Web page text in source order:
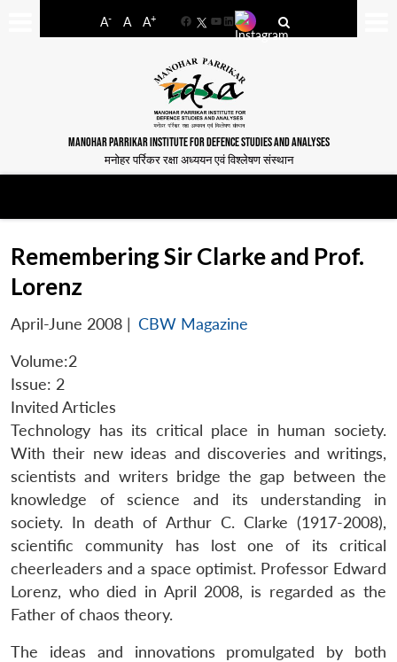
A- A A+
FacebookYouTube
LinkedIn
MANOHAR PARRIKAR INSTITUTE FOR DEFENCE STUDIES AND ANALYSES
मनोहर पर्रिकर रक्षा अध्ययन एवं विश्लेषण संस्थान
Remembering Sir Clarke and Prof.
Lorenz
April-June 2008 | CBW Magazine
Volume:2
Issue: 2
Invited Articles
Technology has its critical place in human society.
With their new ideas and discoveries and writings,
scientists and writers bridge the gap between the
knowledge of science and its understanding in
society. In death of Arthur C. Clarke (1917-2008),
scientific community has lost one of its critical
cheerleaders and a space optimist. Professor Edward
Lorenz, who died in April 2008, is regarded as the
Father of chaos theory.
The ideas and innovations promulgated by both